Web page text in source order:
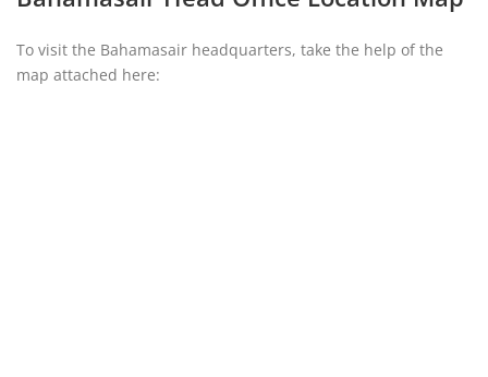
To visit the Bahamasair headquarters, take the help of the
map attached here: